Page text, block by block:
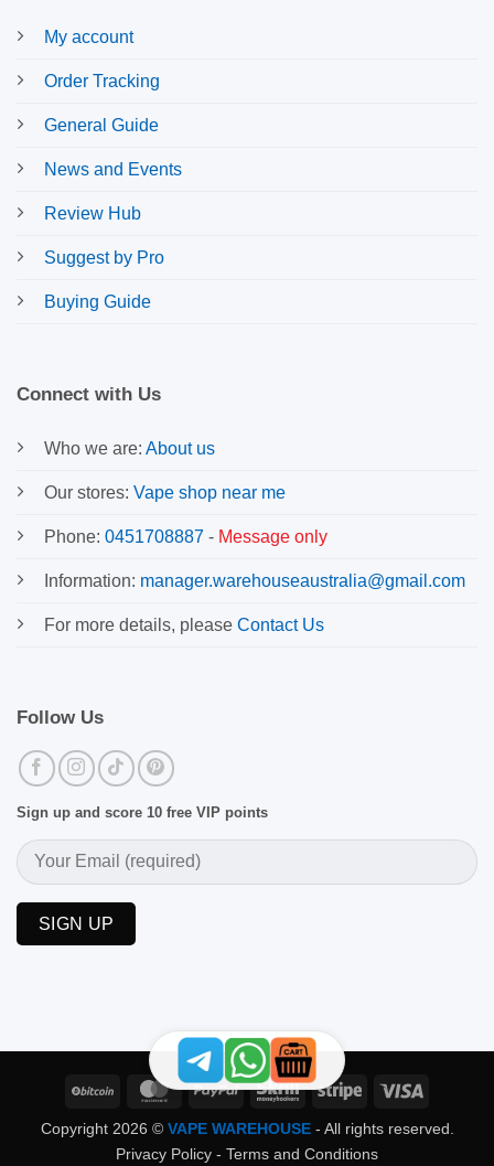
My account
Order Tracking
General Guide
News and Events
Review Hub
Suggest by Pro
Buying Guide
Connect with Us
Who we are: About us
Our stores: Vape shop near me
Phone: 0451708887 - Message only
Information: manager.warehouseaustralia@gmail.com
For more details, please Contact Us
Follow Us
Sign up and score 10 free VIP points
BitCoin MasterCardPayPal Skrill Stripe
Copyright 2026 © VAPE WAREHOUSE- All rights reserved.
Privacy Policy - Terms and Conditions